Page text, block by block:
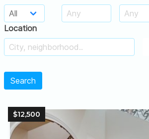
Location
Search
$12,500